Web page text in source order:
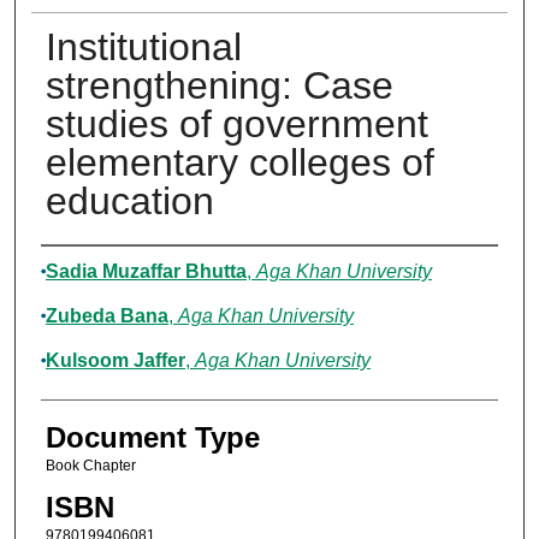
Institutional
strengthening: Case
studies of government
elementary colleges of
education
Authors
Sadia Muzaffar Bhutta, Aga Khan University
Zubeda Bana, Aga Khan University
Kulsoom Jaffer, Aga Khan University
Document Type
Book Chapter
ISBN